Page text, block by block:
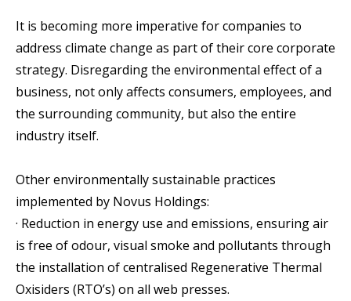
It is becoming more imperative for companies to
address climate change as part of their core corporate
strategy. Disregarding the environmental effect of a
business, not only affects consumers, employees, and
the surrounding community, but also the entire
industry itself.
Other environmentally sustainable practices
implemented by Novus Holdings:
· Reduction in energy use and emissions, ensuring air
is free of odour, visual smoke and pollutants through
the installation of centralised Regenerative Thermal
Oxisiders (RTO’s) on all web presses.